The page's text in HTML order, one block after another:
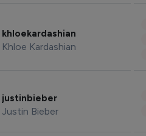
khloekardashian
Khloe Kardashian
justinbieber
Justin Bieber